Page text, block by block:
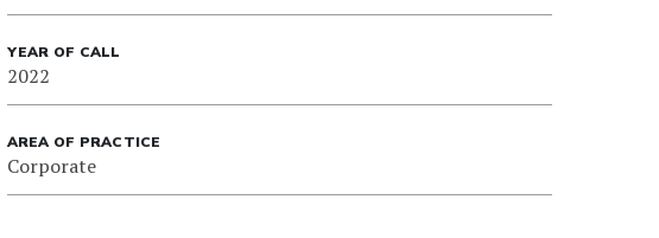
YEAR OF CALL
2022
AREA OF PRACTICE
Corporate